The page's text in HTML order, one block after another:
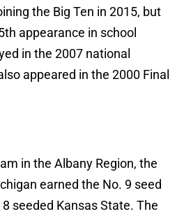
the Big Ten in 2015, but
appearance in school
in the 2007 national
appeared in the 2000 Final
in the Albany Region, the
earned the No. 9 seed
seeded Kansas State. The